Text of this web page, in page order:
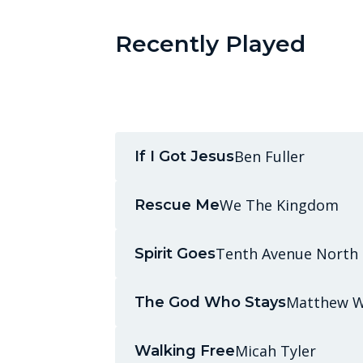
Recently Played
If I Got JesusBen Fuller
Rescue MeWe The Kingdom
Spirit GoesTenth Avenue North
The God Who StaysMatthew
Walking FreeMicah Tyler